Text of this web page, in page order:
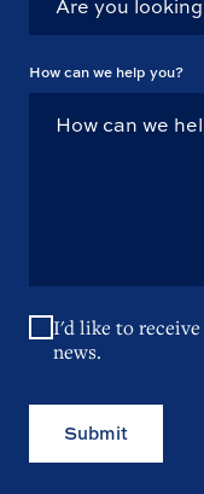
How can we help you?
I'd like to
news.
Submit